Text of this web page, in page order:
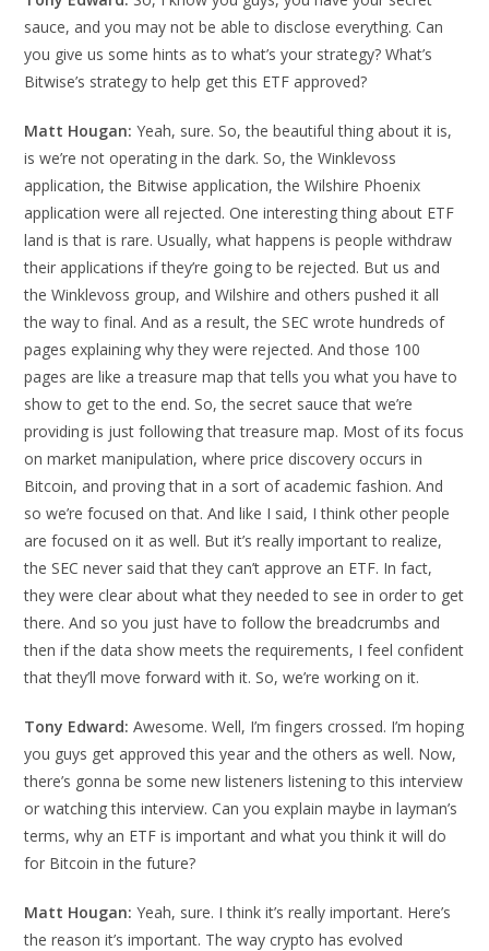
sauce, and you may not be able to disclose everything. Can
you give us some hints as to what’s your strategy? What’s
Bitwise’s strategy to help get this ETF approved?
Matt Hougan: Yeah, sure. So, the beautiful thing about it is,
is we’re not operating in the dark. So, the Winklevoss
application, the Bitwise application, the Wilshire Phoenix
application were all rejected. One interesting thing about ETF
land is that is rare. Usually, what happens is people withdraw
their applications if they’re going to be rejected. But us and
the Winklevoss group, and Wilshire and others pushed it all
the way to final. And as a result, the SEC wrote hundreds of
pages explaining why they were rejected. And those 100
pages are like a treasure map that tells you what you have to
show to get to the end. So, the secret sauce that we’re
providing is just following that treasure map. Most of its focus
on market manipulation, where price discovery occurs in
Bitcoin, and proving that in a sort of academic fashion. And
so we’re focused on that. And like I said, I think other people
are focused on it as well. But it’s really important to realize,
the SEC never said that they can’t approve an ETF. In fact,
they were clear about what they needed to see in order to get
there. And so you just have to follow the breadcrumbs and
then if the data show meets the requirements, I feel confident
that they’ll move forward with it. So, we’re working on it.
Tony Edward: Awesome. Well, I’m fingers crossed. I’m hoping
you guys get approved this year and the others as well. Now,
there’s gonna be some new listeners listening to this interview
or watching this interview. Can you explain maybe in layman’s
terms, why an ETF is important and what you think it will do
for Bitcoin in the future?
Matt Hougan: Yeah, sure. I think it’s really important. Here’s
the reason it’s important. The way crypto has evolved